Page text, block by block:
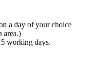
a day of your choice
area.)
working days.